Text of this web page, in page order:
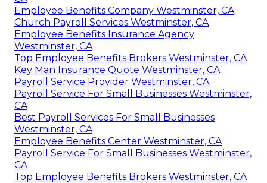
Employee Benefits Company Westminster, CA
Church Payroll Services Westminster, CA
Employee Benefits Insurance Agency
Westminster, CA
Top Employee Benefits Brokers Westminster, CA
Key Man Insurance Quote Westminster, CA
Payroll Service Provider Westminster, CA
Payroll Service For Small Businesses Westminster,
CA
Best Payroll Services For Small Businesses
Westminster, CA
Employee Benefits Center Westminster, CA
Payroll Service For Small Businesses Westminster,
CA
Top Employee Benefits Brokers Westminster, CA